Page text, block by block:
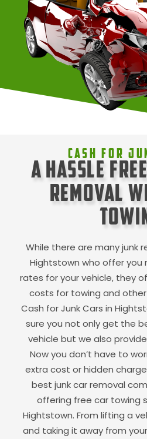
Cash For
A Hassle
Removal
While there are many junk
Hightstown who offer you
rates for your vehicle, they
costs for towing and
Cash for Junk Cars in
sure you not only get the
vehicle but we also
Now you don’t have to
extra cost or hidden
best junk car removal
offering free car towing
Hightstown. From lifting a
and taking it away from